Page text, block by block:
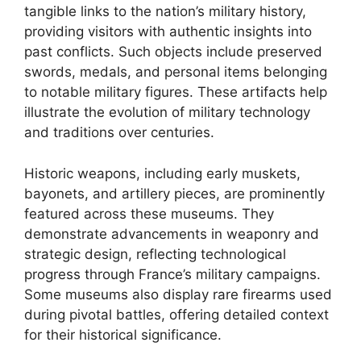
tangible links to the nation’s military history,
providing visitors with authentic insights into
past conflicts. Such objects include preserved
swords, medals, and personal items belonging
to notable military figures. These artifacts help
illustrate the evolution of military technology
and traditions over centuries.
Historic weapons, including early muskets,
bayonets, and artillery pieces, are prominently
featured across these museums. They
demonstrate advancements in weaponry and
strategic design, reflecting technological
progress through France’s military campaigns.
Some museums also display rare firearms used
during pivotal battles, offering detailed context
for their historical significance.